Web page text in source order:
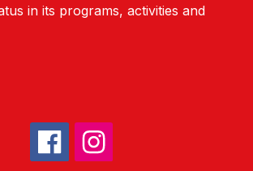
in its programs, activities and